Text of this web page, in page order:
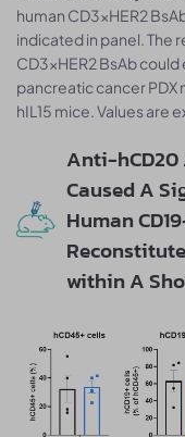
human CD3×HER2
indicated in panel. The
CD3×HER2 BsAb
pancreatic cancer
hIL15 mice. Values are
Anti-
Caused A
Human
within A